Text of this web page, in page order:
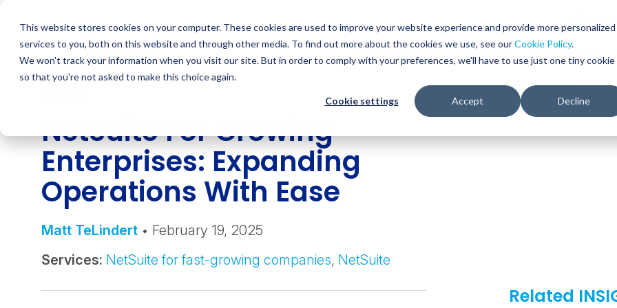
This website stores cookies on your computer. These cookies are used to improve your website experience and provide more personalized
services to you, both on this website and through other media. To find out more about the cookies we use, see ourCookie Policy.
We won't track your information when you visit our site. But in order to comply with your preferences, we'll have to use just one tiny cookie
so that you're not asked to make this choice again.
Cookie settings Accept Decline
content
WHO WE SERVE SERVICES RESOURCES
NetSuite For Growing
Enterprises: Expanding
Operations With Ease
Matt TeLindert • February 19, 2025
Services: NetSuite for fast-growing companies, NetSuite
Related